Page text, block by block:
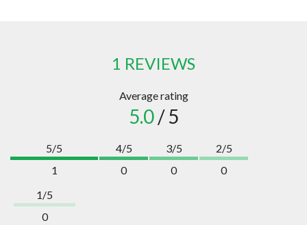
1 REVIEWS
Average rating
5.0/ 5
5/5
1
4/5
0
3/5
0
2/5
0
1/5
0